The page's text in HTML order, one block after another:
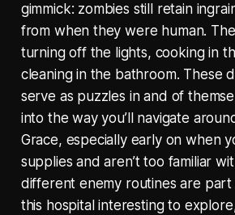
gimmick: zombies still retain
from when they were human.
turning off the lights, cooking in
cleaning in the bathroom. These
serve as puzzles in and of
into the way you’ll navigate
Grace, especially early on when
supplies and aren’t too familiar
different enemy routines are part
this hospital interesting to